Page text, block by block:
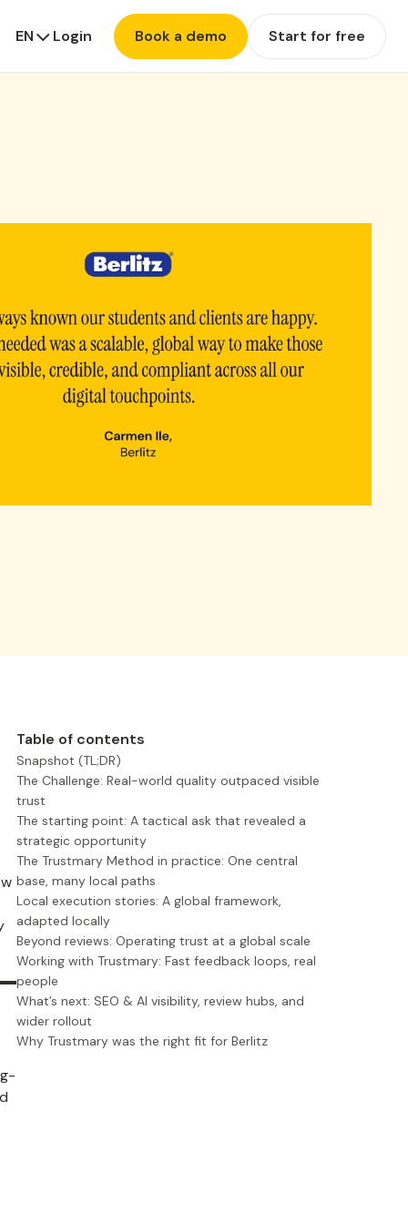
EN Login Book a demo Start for free
Table of contents
Snapshot (TL;DR)
The Challenge: Real-world quality outpaced visible
trust
The starting point: A tactical ask that revealed a
strategic opportunity
The Trustmary Method in practice: One central
base, many local paths
Local execution stories: A global framework,
adapted locally
Beyond reviews: Operating trust at a global scale
Working with Trustmary: Fast feedback loops, real
people
What’s next: SEO & AI visibility, review hubs, and
wider rollout
Why Trustmary was the right fit for Berlitz